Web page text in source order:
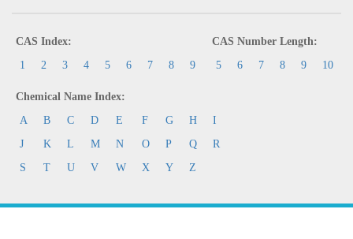
CAS Index:
1
2 3 4 5 6 7 8 9
CAS Number Length:
5
6 7 8 9 10
Chemical Name Index:
A
B C D E F G H
I
J
K L M N O P Q
R
S
T U V W X Y Z